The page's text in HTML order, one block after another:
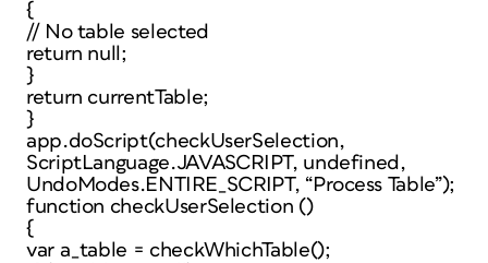
{
// No table selected
return null;
}
return currentTable;
}
app.doScript(checkUserSelection,
ScriptLanguage.JAVASCRIPT, undefined,
UndoModes.ENTIRE_SCRIPT, “Process Table”);
function checkUserSelection ()
{
var a_table = checkWhichTable();